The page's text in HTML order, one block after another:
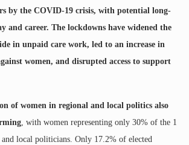
by the COVID-19 crisis, with potential long-
and career. The lockdowns have widened the
in unpaid care work, led to an increase in
women, and disrupted access to support
of women in regional and local politics also
, with women representing only 30% of the 1
local politicians. Only 17.2% of elected